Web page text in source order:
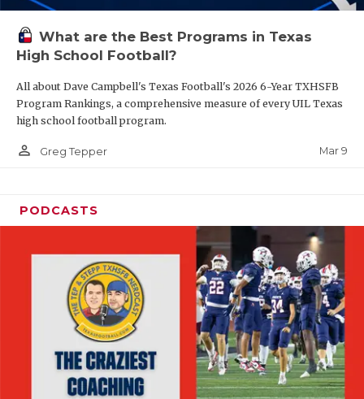
What are the Best Programs in Texas
High School Football?
All about Dave Campbell's Texas Football's 2026 6-Year TXHSFB
Program Rankings, a comprehensive measure of every UIL Texas
high school football program.
person_outline Greg Tepper Mar 9
PODCASTS